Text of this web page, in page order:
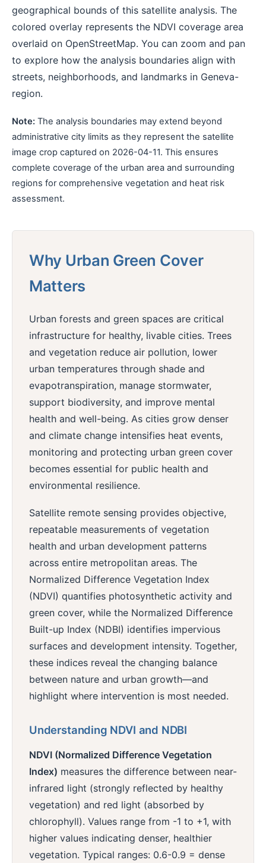
geographical bounds of this satellite analysis. The
colored overlay represents the NDVI coverage area
overlaid on OpenStreetMap. You can zoom and pan
to explore how the analysis boundaries align with
streets, neighborhoods, and landmarks in Geneva-
region.
Note: The analysis boundaries may extend beyond
administrative city limits as they represent the satellite
image crop captured on 2026-04-11. This ensures
complete coverage of the urban area and surrounding
regions for comprehensive vegetation and heat risk
assessment.
Why Urban Green Cover
Matters
Urban forests and green spaces are critical
infrastructure for healthy, livable cities. Trees
and vegetation reduce air pollution, lower
urban temperatures through shade and
evapotranspiration, manage stormwater,
support biodiversity, and improve mental
health and well-being. As cities grow denser
and climate change intensifies heat events,
monitoring and protecting urban green cover
becomes essential for public health and
environmental resilience.
Satellite remote sensing provides objective,
repeatable measurements of vegetation
health and urban development patterns
across entire metropolitan areas. The
Normalized Difference Vegetation Index
(NDVI) quantifies photosynthetic activity and
green cover, while the Normalized Difference
Built-up Index (NDBI) identifies impervious
surfaces and development intensity. Together,
these indices reveal the changing balance
between nature and urban growth—and
highlight where intervention is most needed.
Understanding NDVI and NDBI
NDVI (Normalized Difference Vegetation
Index) measures the difference between near-
infrared light (strongly reflected by healthy
vegetation) and red light (absorbed by
chlorophyll). Values range from -1 to +1, with
higher values indicating denser, healthier
vegetation. Typical ranges: 0.6-0.9 = dense